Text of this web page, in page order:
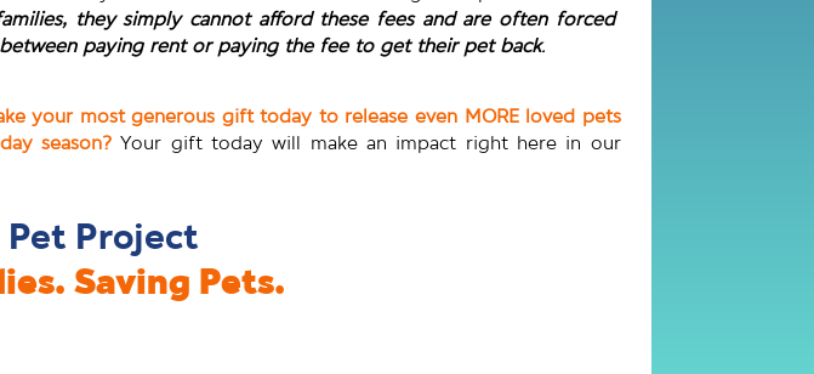
they simply cannot afford these fees and are often forced
paying rent or paying the fee to get their pet back.
your most generous gift today to release even MORE loved pets
season? Your gift today will make an impact right here in our
Project
Saving Pets.